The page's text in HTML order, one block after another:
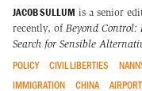
JACOB SULLUM is a senior
recently, of Beyond
Search for Sensible
POLICY CIVIL LIBERTIES
IMMIGRATION
CHINA